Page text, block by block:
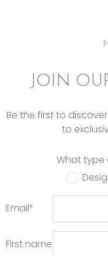
JOIN
Be the first to
to
What type
Email*
First name